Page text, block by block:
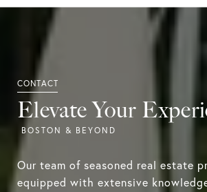
Elevate Your
Our team of seasoned real estate
equipped with extensive